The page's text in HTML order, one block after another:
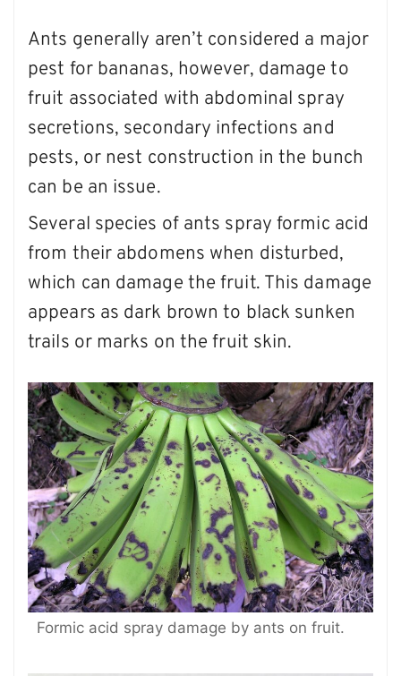
Ants generally aren’t considered a major
pest for bananas, however, damage to
fruit associated with abdominal spray
secretions, secondary infections and
pests, or nest construction in the bunch
can be an issue.
Several species of ants spray formic acid
from their abdomens when disturbed,
which can damage the fruit. This damage
appears as dark brown to black sunken
trails or marks on the fruit skin.
Formic acid spray damage by ants on fruit.